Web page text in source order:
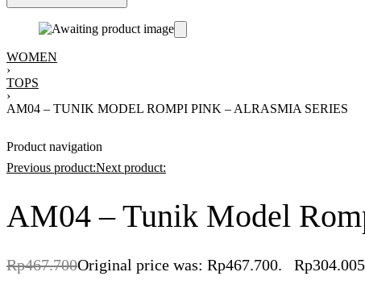
WOMEN
›
TOPS
›
AM04 – TUNIK MODEL ROMPI PINK – ALRASMIA SERIES
Product navigation
Previous product:Next product:
AM04 – Tunik Model
Rp467.700Original price was: Rp467.700. Rp304.005